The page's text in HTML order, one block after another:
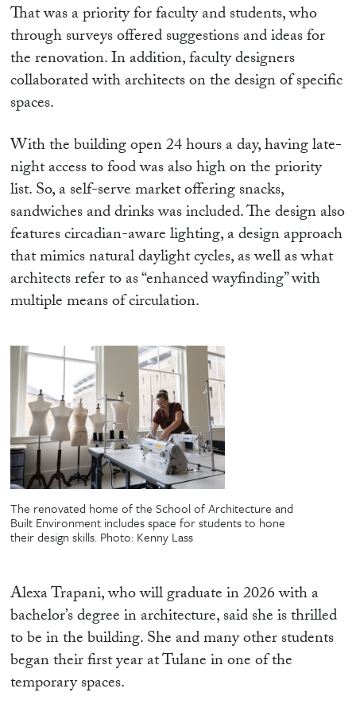
That was a priority for faculty and students, who
through surveys offered suggestions and ideas for
the renovation. In addition, faculty designers
collaborated with architects on the design of specific
spaces.
With the building open 24 hours a day, having late-
night access to food was also high on the priority
list. So, a self-serve market offering snacks,
sandwiches and drinks was included. The design also
features circadian-aware lighting, a design approach
that mimics natural daylight cycles, as well as what
architects refer to as “enhanced wayfinding” with
multiple means of circulation.
The renovated home of the School of Architecture and
Built Environment includes space for students to hone
their design skills. Photo: Kenny Lass
Alexa Trapani, who will graduate in 2026 with a
bachelor’s degree in architecture, said she is thrilled
to be in the building. She and many other students
began their first year at Tulane in one of the
temporary spaces.